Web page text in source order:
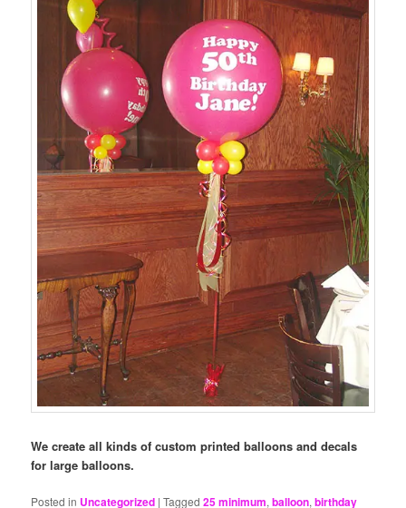
We create all kinds of custom printed balloons and decals
for large balloons.
Posted in Uncategorized |Tagged 25 minimum,balloon,birthday